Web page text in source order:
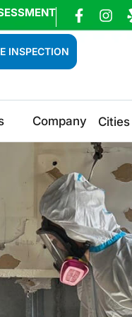
INSPECTION
Company Cities